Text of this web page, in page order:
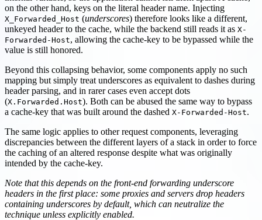
on the other hand, keys on the literal header name. Injecting
X_Forwarded_Host (underscores) therefore looks like a different,
unkeyed header to the cache, while the backend still reads it as X-
Forwarded-Host, allowing the cache-key to be bypassed while the
value is still honored.
Beyond this collapsing behavior, some components apply no such
mapping but simply treat underscores as equivalent to dashes during
header parsing, and in rarer cases even accept dots
(X.Forwarded.Host). Both can be abused the same way to bypass
a cache-key that was built around the dashed X-Forwarded-Host.
The same logic applies to other request components, leveraging
discrepancies between the different layers of a stack in order to force
the caching of an altered response despite what was originally
intended by the cache-key.
Note that this depends on the front-end forwarding underscore
headers in the first place: some proxies and servers drop headers
containing underscores by default, which can neutralize the
technique unless explicitly enabled.